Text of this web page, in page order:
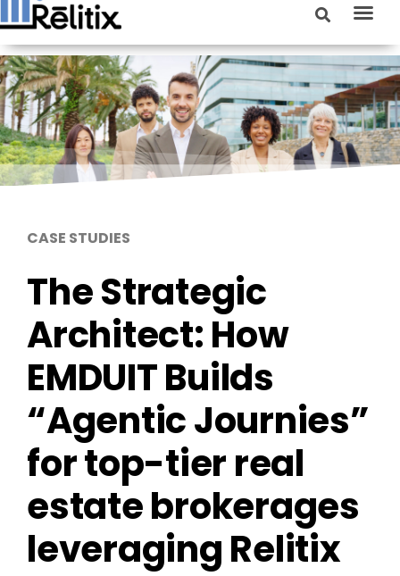
CASE STUDIES
The Strategic
Architect: How
EMDUIT Builds
“Agentic Journies”
for top-tier real
estate brokerages
leveraging Relitix